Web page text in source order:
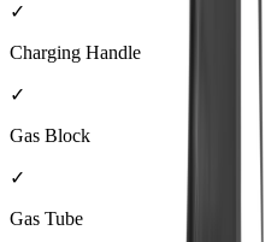
✓
Charging Handle
✓
Gas Block
✓
Gas Tube